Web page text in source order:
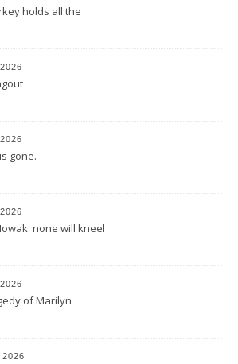
holds all the
gone.
none will kneel
of Marilyn
2026